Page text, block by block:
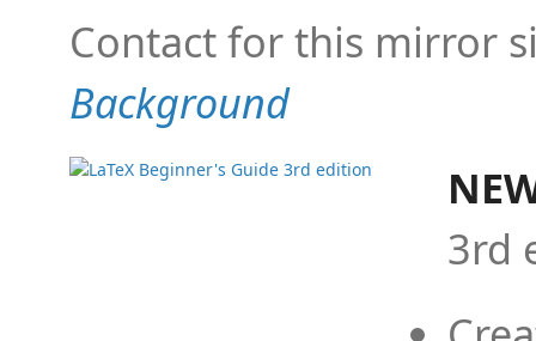
Contact for this mirror
Background
3rd